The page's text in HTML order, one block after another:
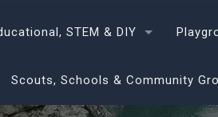
STEM & DIY
Scouts, Schools & Community